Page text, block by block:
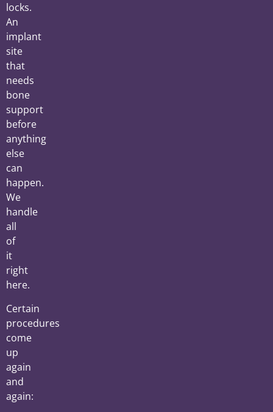
locks.
An
implant
site
that
needs
bone
support
before
anything
else
can
happen.
We
handle
all
of
it
right
here.
Certain
procedures
come
up
again
and
again: